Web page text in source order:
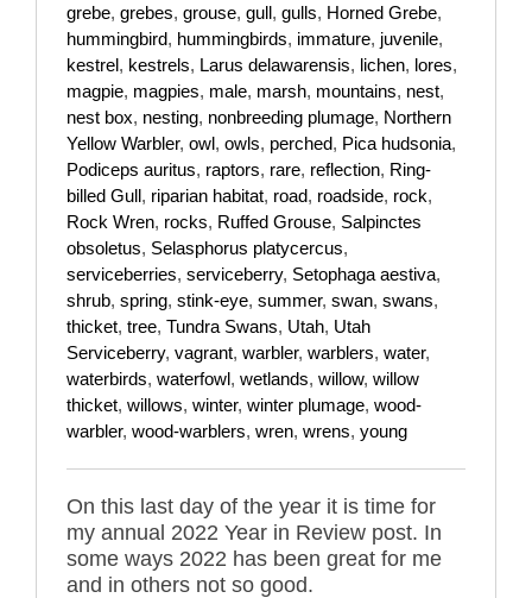
grebe, grebes, grouse, gull, gulls, Horned Grebe,
hummingbird, hummingbirds, immature, juvenile,
kestrel, kestrels, Larus delawarensis, lichen, lores,
magpie, magpies, male, marsh, mountains, nest,
nest box, nesting, nonbreeding plumage, Northern
Yellow Warbler, owl, owls, perched, Pica hudsonia,
Podiceps auritus, raptors, rare, reflection, Ring-
billed Gull, riparian habitat, road, roadside, rock,
Rock Wren, rocks, Ruffed Grouse, Salpinctes
obsoletus, Selasphorus platycercus,
serviceberries, serviceberry, Setophaga aestiva,
shrub, spring, stink-eye, summer, swan, swans,
thicket, tree, Tundra Swans, Utah, Utah
Serviceberry, vagrant, warbler, warblers, water,
waterbirds, waterfowl, wetlands, willow, willow
thicket, willows, winter, winter plumage, wood-
warbler, wood-warblers, wren, wrens, young
On this last day of the year it is time for
my annual 2022 Year in Review post. In
some ways 2022 has been great for me
and in others not so good.